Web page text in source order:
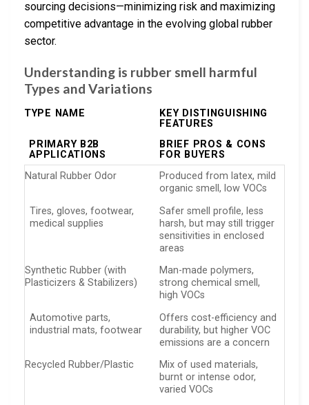
sourcing decisions—minimizing risk and maximizing
competitive advantage in the evolving global rubber
sector.
Understanding is rubber smell harmful
Types and Variations
TYPE NAME
KEY DISTINGUISHING
FEATURES
PRIMARY B2B
APPLICATIONS
BRIEF PROS & CONS
FOR BUYERS
Natural Rubber Odor
Produced from latex, mild
organic smell, low VOCs
Tires, gloves, footwear,
medical supplies
Safer smell profile, less
harsh, but may still trigger
sensitivities in enclosed
areas
Synthetic Rubber (with
Plasticizers & Stabilizers)
Man-made polymers,
strong chemical smell,
high VOCs
Automotive parts,
industrial mats, footwear
Offers cost-efficiency and
durability, but higher VOC
emissions are a concern
Recycled Rubber/Plastic
Mix of used materials,
burnt or intense odor,
varied VOCs